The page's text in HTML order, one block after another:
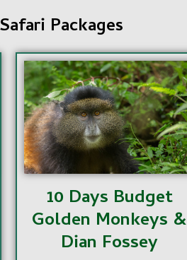
Packages
10 Days Budget
Golden Monkeys &
Dian Fossey